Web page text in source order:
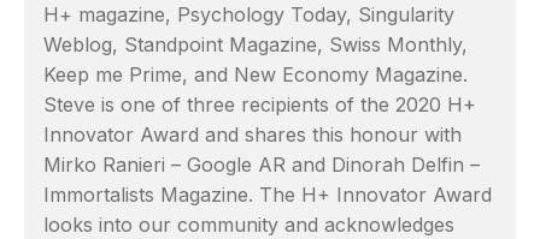
H+ magazine, Psychology Today, Singularity
Weblog, Standpoint Magazine, Swiss Monthly,
Keep me Prime, and New Economy Magazine.
Steve is one of three recipients of the 2020 H+
Innovator Award and shares this honour with
Mirko Ranieri – Google AR and Dinorah Delfin –
Immortalists Magazine. The H+ Innovator Award
looks into our community and acknowledges